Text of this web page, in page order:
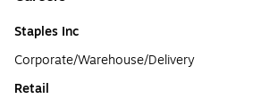
Staples Inc
Corporate/Warehouse/Delivery
Retail